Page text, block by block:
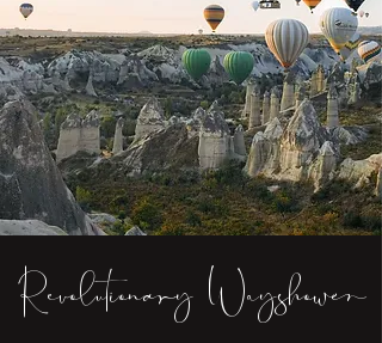
Revolutionary Wayshower